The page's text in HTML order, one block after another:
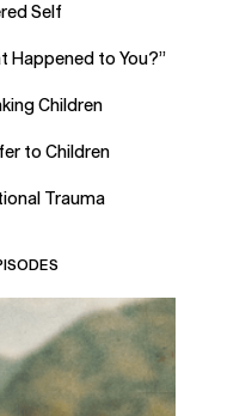
Self
Happened to You?”
Children
to Children
Trauma